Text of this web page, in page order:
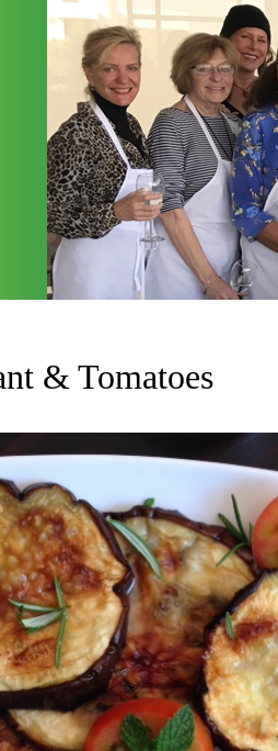
& Tomatoes